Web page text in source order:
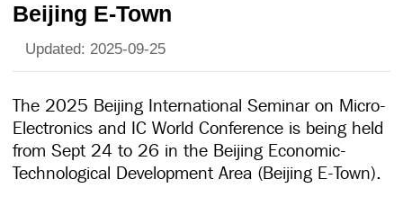
Beijing E-Town
Updated: 2025-09-25
The 2025 Beijing International Seminar on Micro-
Electronics and IC World Conference is being held
from Sept 24 to 26 in the Beijing Economic-
Technological Development Area (Beijing E-Town).